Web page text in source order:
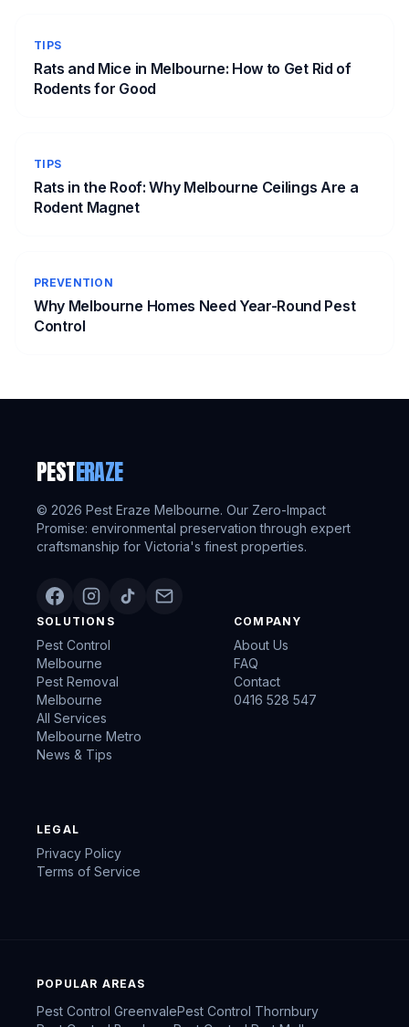
TIPS
Rats and Mice in Melbourne: How to Get Rid of
Rodents for Good
TIPS
Rats in the Roof: Why Melbourne Ceilings Are a
Rodent Magnet
PREVENTION
Why Melbourne Homes Need Year-Round Pest
Control
PESTERAZE
© 2026 Pest Eraze Melbourne. Our Zero-Impact
Promise: environmental preservation through expert
craftsmanship for Victoria's finest properties.
SOLUTIONS
Pest Control
Melbourne
Pest Removal
Melbourne
All Services
Melbourne Metro
News & Tips
COMPANY
About Us
FAQ
Contact
0416 528 547
LEGAL
Privacy Policy
Terms of Service
POPULAR AREAS
Pest Control GreenvalePest Control Thornbury